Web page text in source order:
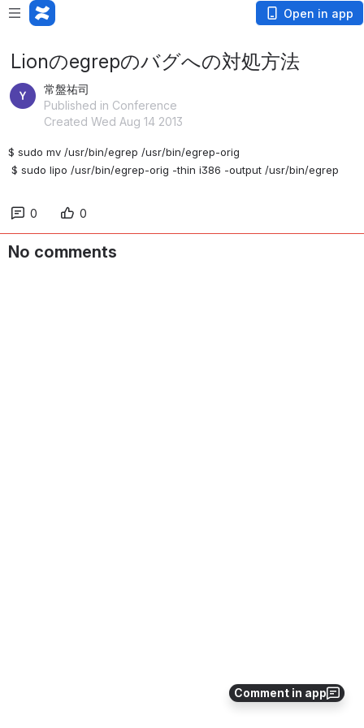
Open in app
Comment in app
Lionのegrepのバグへの対処方法
常盤祐司
Published in Conference
Created Wed Aug 14 2013
$ sudo mv /usr/bin/egrep /usr/bin/egrep-orig
$ sudo lipo /usr/bin/egrep-orig -thin i386 -output /usr/bin/egrep
0 0
No comments